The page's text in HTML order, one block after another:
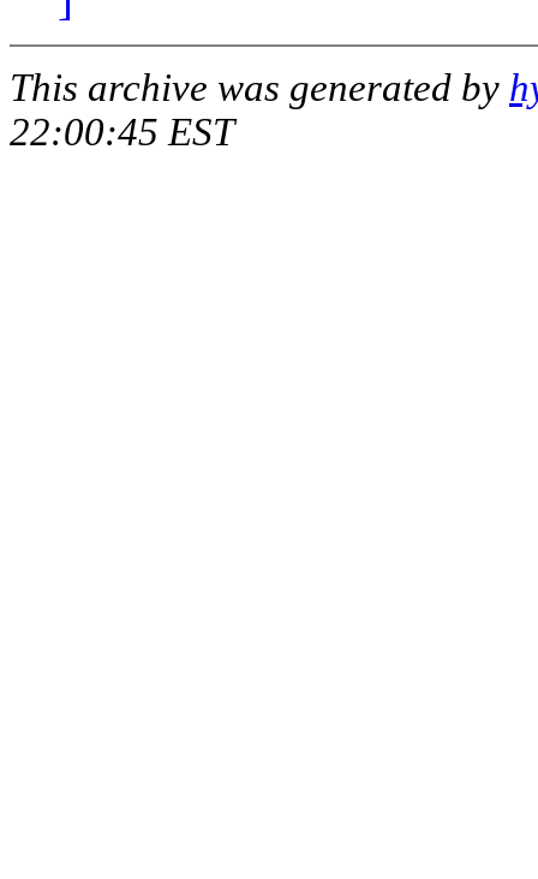
This archive was generated by
22:00:45 EST